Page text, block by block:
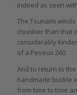
indeed as seen
The Tsunami
chunkier than that
considerably
of a Peseux 260.
And to return to
handmade buckle
from time to time